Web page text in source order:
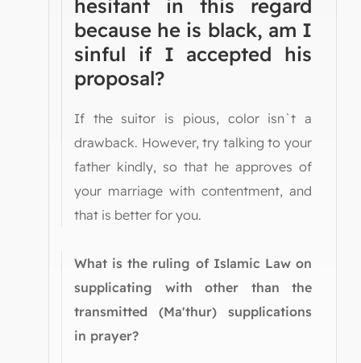
hesitant in this regard
because he is black, am I
sinful if I accepted his
proposal?
If the suitor is pious, color isn`t a
drawback. However, try talking to your
father kindly, so that he approves of
your marriage with contentment, and
that is better for you.
What is the ruling of Islamic Law on
supplicating with other than the
transmitted (Ma'thur) supplications
in prayer?